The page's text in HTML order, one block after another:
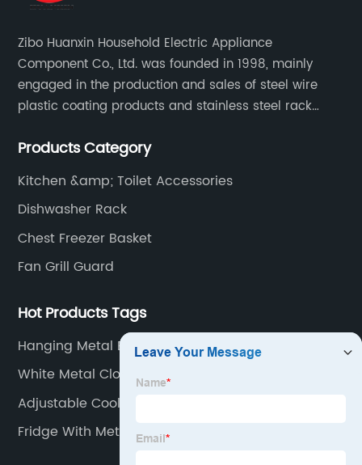
Zibo Huanxin Household Electric Appliance
Component Co., Ltd. was founded in 1998, mainly
engaged in the production and sales of steel wire
plastic coating products and stainless steel rack
air conditioning fan net cover, dishwasher rack, etc.
Products Category
Kitchen &amp; Toilet Accessories
Dishwasher Rack
Chest Freezer Basket
Fan Grill Guard
Hot Products Tags
Hanging Metal Baskets
White Metal Closet Shelving
Adjustable Cooler Shelving
Fridge With Metal Shelves